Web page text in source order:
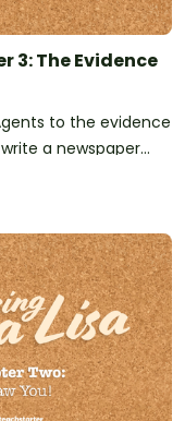
3: The Evidence
to the evidence
a newspaper
Lisa' has been